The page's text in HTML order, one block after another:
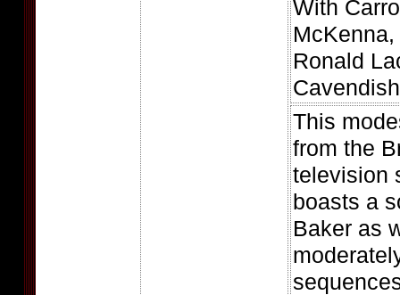
With
Ronald
This
from the
television
boasts a
Baker as